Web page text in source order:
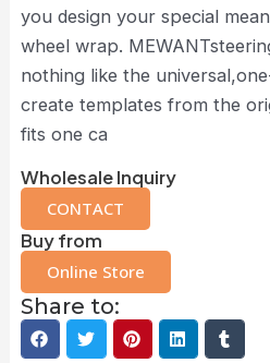
you design your special
wheel wrap.
nothing like the
create templates from the
fits one ca
Wholesale Inquiry
CONTACT
Buy from
Online Store
Share to: